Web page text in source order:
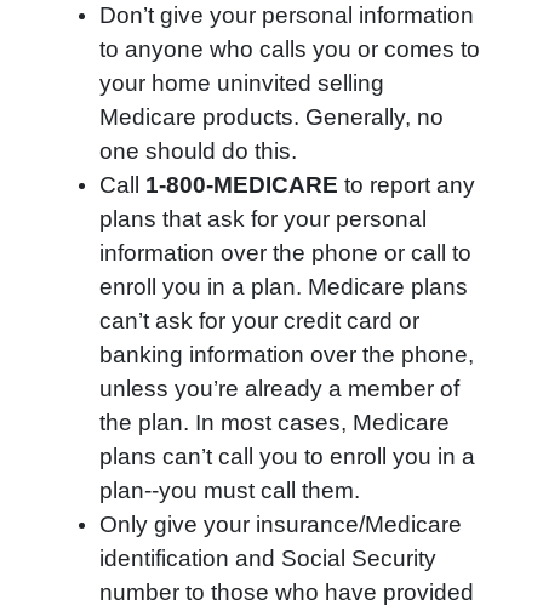
Don’t give your personal information
to anyone who calls you or comes to
your home uninvited selling
Medicare products. Generally, no
one should do this.
Call 1-800-MEDICARE to report any
plans that ask for your personal
information over the phone or call to
enroll you in a plan. Medicare plans
can’t ask for your credit card or
banking information over the phone,
unless you’re already a member of
the plan. In most cases, Medicare
plans can’t call you to enroll you in a
plan--you must call them.
Only give your insurance/Medicare
identification and Social Security
number to those who have provided